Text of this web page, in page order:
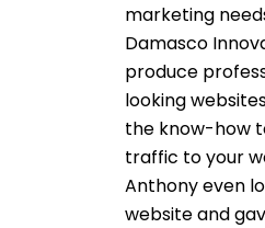
marketing
Damasco
produce
looking
the know-how
traffic to your
Anthony even
website and